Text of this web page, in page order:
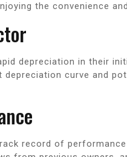
the convenience
depreciation in their
depreciation curve and
record of